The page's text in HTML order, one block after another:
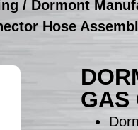
/ Dormont
Hose
GAS